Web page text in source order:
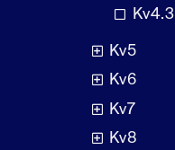
Kv4.3
Kv5
Kv6
Kv7
Kv8